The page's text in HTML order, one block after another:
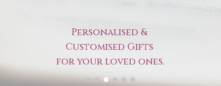
Personalised &
Customised Gifts
for your loved ones.